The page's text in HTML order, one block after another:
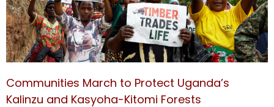
Communities March to Protect Uganda’s
Kalinzu and Kasyoha-Kitomi Forests